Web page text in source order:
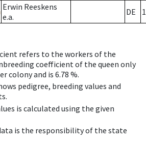
Erwin Reeskens
e.a.
DE
refers to the workers of the
coefficient of the queen only
colony and is 6.78 %.
pedigree, breeding values and
is calculated using the given
is the responsibility of the state